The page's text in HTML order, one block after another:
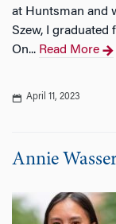
at Huntsman and
Szew, I graduated
On... Read More
April 11, 2023
Annie